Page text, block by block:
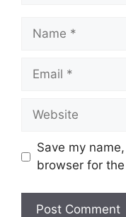
Name
Email
Website
Save my
browser for